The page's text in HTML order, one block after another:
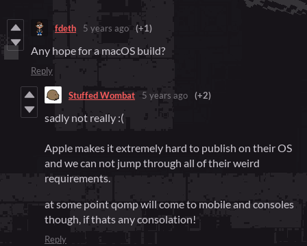
fdeth 5 years ago (+1)
Any hope for a macOS build?
Reply
Stuffed Wombat 5 years ago (+2)
sadly not really :(
Apple makes it extremely hard to publish on their OS
and we can not jump through all of their weird
requirements.
at some point qomp will come to mobile and consoles
though, if thats any consolation!
Reply